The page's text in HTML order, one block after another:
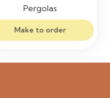
Pergolas
Make to order